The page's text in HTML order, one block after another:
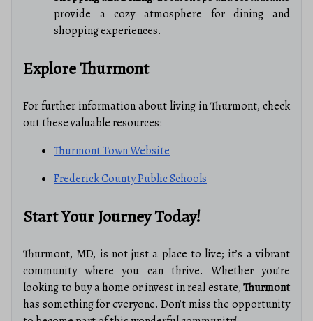
provide a cozy atmosphere for dining and
shopping experiences.
Explore Thurmont
For further information about living in Thurmont, check
out these valuable resources:
Thurmont Town Website
Frederick County Public Schools
Start Your Journey Today!
Thurmont, MD, is not just a place to live; it’s a vibrant
community where you can thrive. Whether you’re
looking to buy a home or invest in real estate,Thurmont
has something for everyone. Don’t miss the opportunity